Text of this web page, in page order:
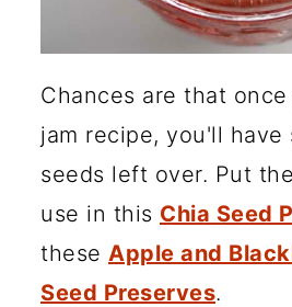
Chances are that
jam recipe, you'll have
seeds left over. Put
use in this Chia Seed
these Apple and
Seed Preserves.